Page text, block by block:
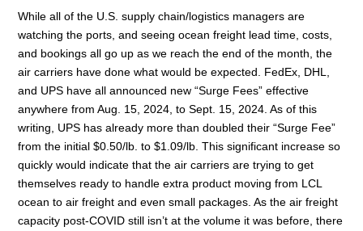
While all of the U.S. supply chain/logistics managers are
watching the ports, and seeing ocean freight lead time, costs,
and bookings all go up as we reach the end of the month, the
air carriers have done what would be expected. FedEx, DHL,
and UPS have all announced new “Surge Fees” effective
anywhere from Aug. 15, 2024, to Sept. 15, 2024. As of this
writing, UPS has already more than doubled their “Surge Fee”
from the initial $0.50/lb. to $1.09/lb. This significant increase so
quickly would indicate that the air carriers are trying to get
themselves ready to handle extra product moving from LCL
ocean to air freight and even small packages. As the air freight
capacity post-COVID still isn’t at the volume it was before, there